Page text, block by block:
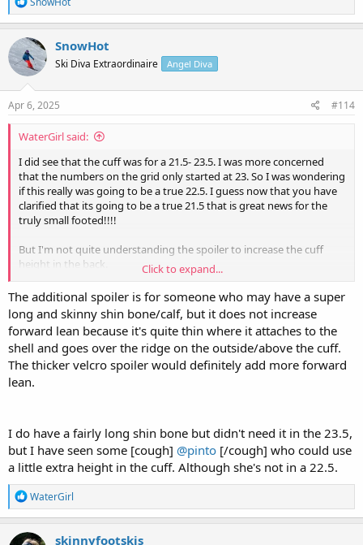
e
a
c
t
i
o
n
s
SnowHot
Ski Diva Extraordinaire Angel Diva
Apr 6, 2025 #114
WaterGirl said:
I did see that the cuff was for a 21.5- 23.5. I was more concerned
that the numbers on the grid only started at 23. So I was wondering
if this really was going to be a true 22.5. I guess now that you have
clarified that its going to be a true 21.5 that is great news for the
truly small footed!!!!
But I'm not quite understanding the spoiler to increase the cuff
height in the back.
Can you confirm if this also increases the forward lean? this is
discussed around 11:30.
And fwiw any other smaller footed stiff flex required, Nordica makes
the mens Promachine in a 22.5 @ 130
Click to expand...
The additional spoiler is for someone who may have a super
long and skinny shin bone/calf, but it does not increase
forward lean because it's quite thin where it attaches to the
shell and goes over the ridge on the outside/above the cuff.
The thicker velcro spoiler would definitely add more forward
lean.
I do have a fairly long shin bone but didn't need it in the 23.5,
but I have seen some [cough] @pinto [/cough] who could use
a little extra height in the cuff. Although she's not in a 22.5.
R
e
a
c
WaterGirl
skinnyfootskis